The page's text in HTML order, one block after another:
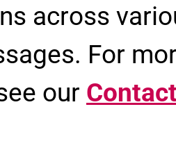
across
For
our